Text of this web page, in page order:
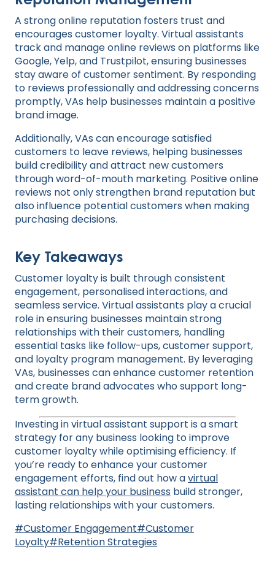
A strong online reputation fosters trust and
encourages customer loyalty. Virtual assistants
track and manage online reviews on platforms like
Google, Yelp, and Trustpilot, ensuring businesses
stay aware of customer sentiment. By responding
to reviews professionally and addressing concerns
promptly, VAs help businesses maintain a positive
brand image.
Additionally, VAs can encourage satisfied
customers to leave reviews, helping businesses
build credibility and attract new customers
through word-of-mouth marketing. Positive online
reviews not only strengthen brand reputation but
also influence potential customers when making
purchasing decisions.
Key Takeaways
Customer loyalty is built through consistent
engagement, personalised interactions, and
seamless service. Virtual assistants play a crucial
role in ensuring businesses maintain strong
relationships with their customers, handling
essential tasks like follow-ups, customer support,
and loyalty program management. By leveraging
VAs, businesses can enhance customer retention
and create brand advocates who support long-
term growth.
Investing in virtual assistant support is a smart
strategy for any business looking to improve
customer loyalty while optimising efficiency. If
you’re ready to enhance your customer
engagement efforts, find out how avirtual
assistant can help your business build stronger,
lasting relationships with your customers.
Post
Tags:
#Customer Engagement#Customer
Loyalty#Retention Strategies